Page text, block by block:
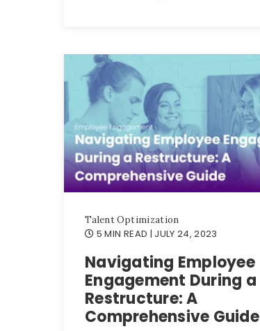
Talent Optimization
5 MIN READ | JULY 24, 2023
Navigating Employee
Engagement During a
Restructure: A
Comprehensive Guide